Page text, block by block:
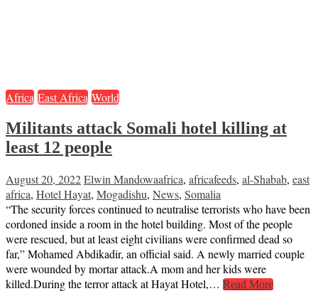
Africa East Africa World
Militants attack Somali hotel killing at
least 12 people
August 20, 2022Elwin Mandowaafrica, africafeeds, al-Shabab, east
africa, Hotel Hayat, Mogadishu, News, Somalia
“The security forces continued to neutralise terrorists who have been
cordoned inside a room in the hotel building. Most of the people
were rescued, but at least eight civilians were confirmed dead so
far,” Mohamed Abdikadir, an official said. A newly married couple
were wounded by mortar attack.A mom and her kids were
killed.During the terror attack at Hayat Hotel,… Read More